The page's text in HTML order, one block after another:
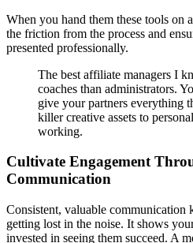
When you hand them these tools on
the friction from the process and
presented professionally.
The best affiliate managers I
coaches than administrators.
give your partners everything
killer creative assets to
working.
Cultivate Engagement
Communication
Consistent, valuable communication
getting lost in the noise. It shows
invested in seeing them succeed. A